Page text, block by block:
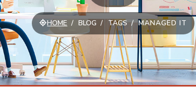
HOME BLOG TAGS MANAGED IT